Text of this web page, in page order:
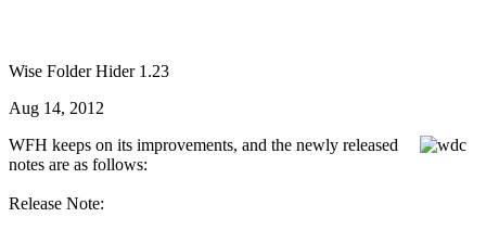
Wise Folder Hider 1.23
Aug 14, 2012
WFH keeps on its improvements, and the newly released
notes are as follows:
Release Note: